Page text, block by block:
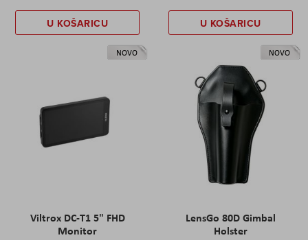
U KOŠARICU U KOŠARICU
NOVO
Viltrox DC-T1 5" FHD
Monitor
NOVO
LensGo 80D Gimbal
Holster